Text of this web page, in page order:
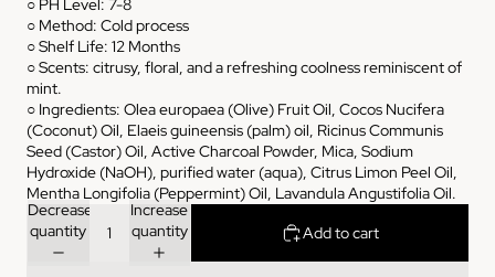
○ PH Level: 7-8
○ Method: Cold process
○ Shelf Life: 12 Months
○ Scents: citrusy, floral, and a refreshing coolness reminiscent of
mint.
○ Ingredients: Olea europaea (Olive) Fruit Oil, Cocos Nucifera
(Coconut) Oil, Elaeis guineensis (palm) oil, Ricinus Communis
Seed (Castor) Oil, Active Charcoal Powder, Mica, Sodium
Hydroxide (NaOH), purified water (aqua), Citrus Limon Peel Oil,
Mentha Longifolia (Peppermint) Oil, Lavandula Angustifolia Oil.
Decrease
quantity
Increase
quantity
Add to cart